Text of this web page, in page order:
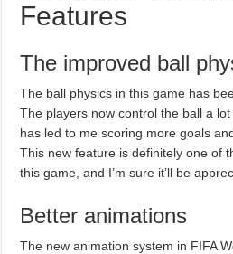
Features
The improved ball
The ball physics in this game has
The players now control the ball a
has led to me scoring more goals
This new feature is definitely one of
this game, and I’m sure it’ll be
Better animations
The new animation system in FIFA